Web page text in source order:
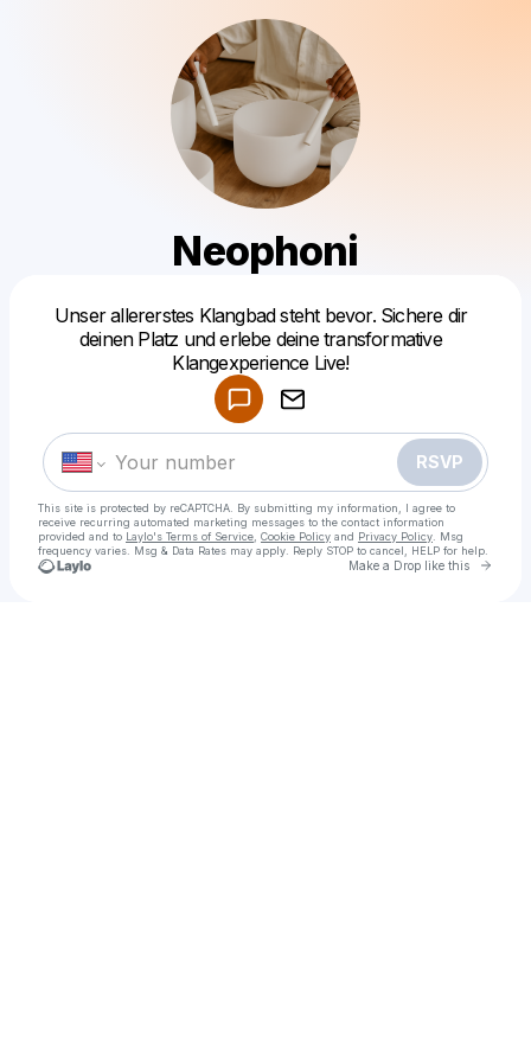
Neophoni
Unser allererstes Klangbad steht bevor. Sichere dir
deinen Platz und erlebe deine transformative
Klangexperience Live!
RSVP
This site is protected by reCAPTCHA. By submitting my information, I agree to
receive recurring automated marketing messages to the contact information
provided and to Laylo's Terms of Service Cookie Policy and Privacy Policy . Msg
frequency varies. Msg & Data Rates may apply. Reply STOP to cancel, HELP for help.
Make a Drop like this Go
Make a drop like this
Powered by